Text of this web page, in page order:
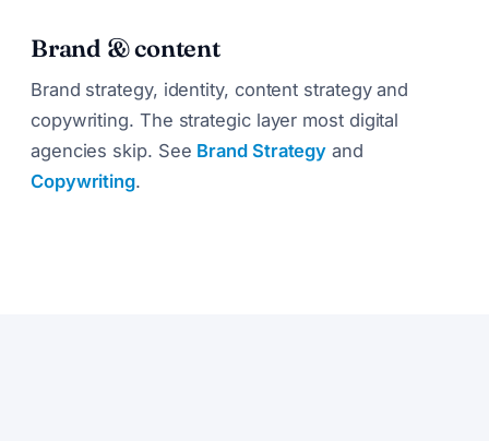
Brand & content
Brand strategy, identity, content strategy and
copywriting. The strategic layer most digital
agencies skip. See Brand Strategy and
Copywriting.